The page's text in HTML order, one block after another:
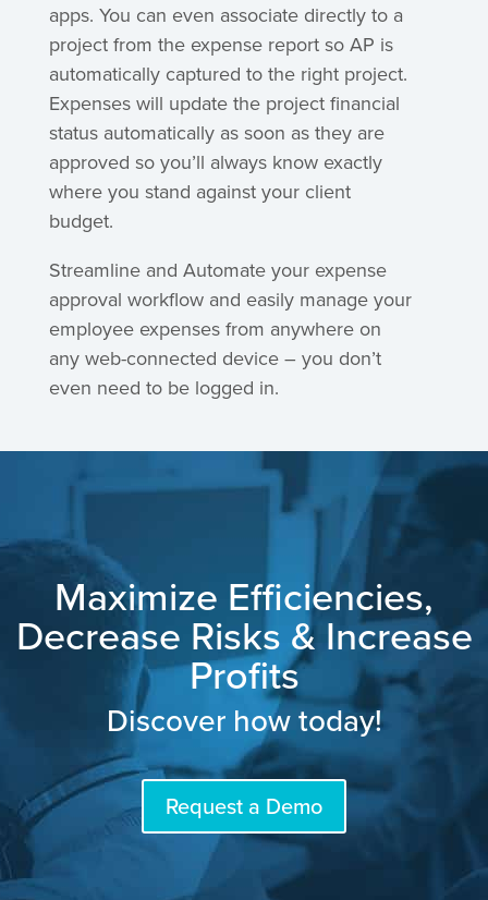
apps. You can even associate directly to a
project from the expense report so AP is
automatically captured to the right project.
Expenses will update the project financial
status automatically as soon as they are
approved so you’ll always know exactly
where you stand against your client
budget.
Streamline and Automate your expense
approval workflow and easily manage your
employee expenses from anywhere on
any web-connected device – you don’t
even need to be logged in.
Maximize Efficiencies,
Decrease Risks & Increase
Profits
Discover how today!
Request a Demo